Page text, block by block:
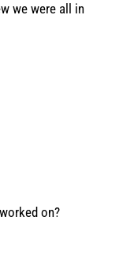
we were all in
on?